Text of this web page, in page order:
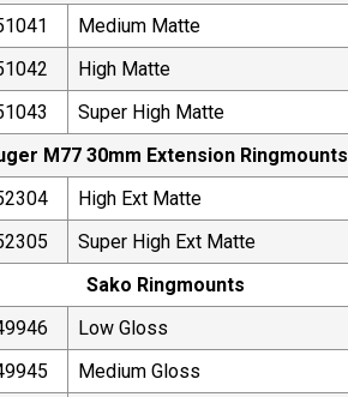
Medium Matte
High Matte
Super High Matte
M77 30mm Extension Ringmounts
High Ext Matte
Super High Ext Matte
Sako Ringmounts
Low Gloss
Medium Gloss